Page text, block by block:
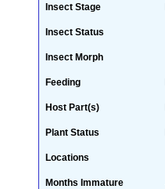
Insect Stage
Insect Status
Insect Morph
Feeding
Host Part(s)
Plant Status
Locations
Months Immature